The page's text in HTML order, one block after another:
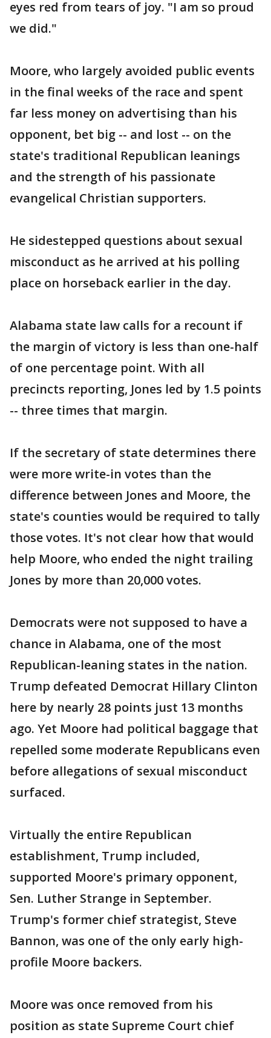
eyes red from tears of joy. "I am so proud
we did."
Moore, who largely avoided public events
in the final weeks of the race and spent
far less money on advertising than his
opponent, bet big -- and lost -- on the
state's traditional Republican leanings
and the strength of his passionate
evangelical Christian supporters.
He sidestepped questions about sexual
misconduct as he arrived at his polling
place on horseback earlier in the day.
Alabama state law calls for a recount if
the margin of victory is less than one-half
of one percentage point. With all
precincts reporting, Jones led by 1.5 points
-- three times that margin.
If the secretary of state determines there
were more write-in votes than the
difference between Jones and Moore, the
state's counties would be required to tally
those votes. It's not clear how that would
help Moore, who ended the night trailing
Jones by more than 20,000 votes.
Democrats were not supposed to have a
chance in Alabama, one of the most
Republican-leaning states in the nation.
Trump defeated Democrat Hillary Clinton
here by nearly 28 points just 13 months
ago. Yet Moore had political baggage that
repelled some moderate Republicans even
before allegations of sexual misconduct
surfaced.
Virtually the entire Republican
establishment, Trump included,
supported Moore's primary opponent,
Sen. Luther Strange in September.
Trump's former chief strategist, Steve
Bannon, was one of the only early high-
profile Moore backers.
Moore was once removed from his
position as state Supreme Court chief